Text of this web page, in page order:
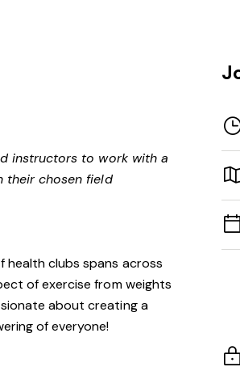
instructors to work with a
their chosen field
health clubs spans across
of exercise from weights
about creating a
of everyone!